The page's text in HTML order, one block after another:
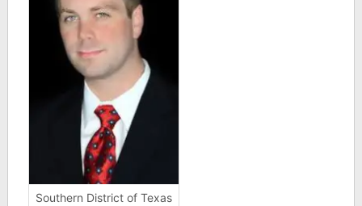
Southern District of Texas